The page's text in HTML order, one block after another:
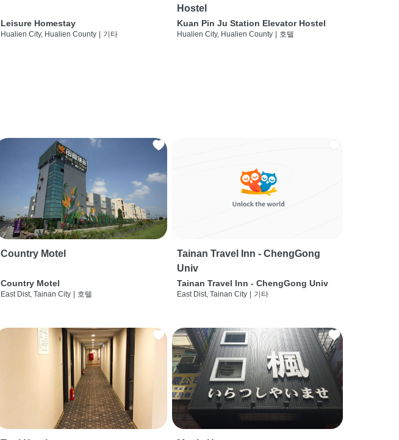
Leisure Homestay
Hualien City, Hualien County 기타
Hostel
Kuan Pin Ju Station Elevator Hostel
Hualien City, Hualien County 호텔
Country Motel
Country Motel
East Dist, Tainan City 호텔
Tainan Travel Inn - ChengGong
Univ
Tainan Travel Inn - ChengGong Univ
East Dist, Tainan City 기타